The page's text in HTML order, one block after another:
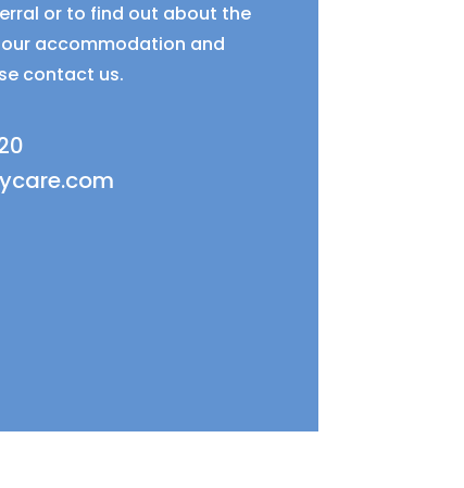
or to find out about the
accommodation and
contact us.